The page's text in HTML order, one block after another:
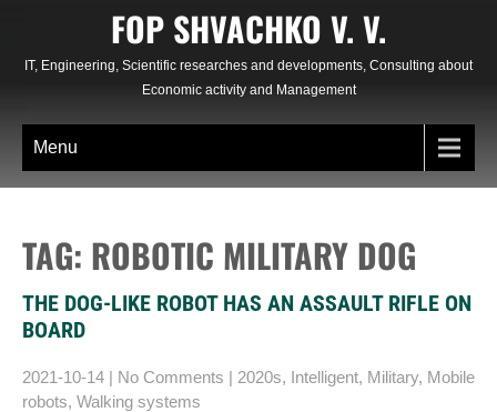
content
FOP SHVACHKO V. V.
IT, Engineering, Scientific researches and developments, Consulting about
Economic activity and Management
Menu
TAG: ROBOTIC MILITARY DOG
THE DOG-LIKE ROBOT HAS AN ASSAULT RIFLE ON
BOARD
2021-10-14 | No Comments | 2020s, Intelligent, Military, Mobile
robots, Walking systems